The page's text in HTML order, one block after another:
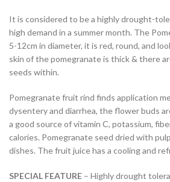
It is considered to be a highly drought-
high demand in a summer month. The
5-12cm in diameter, it is red, round, and
skin of the pomegranate is thick & there
seeds within.
Pomegranate fruit rind finds application
dysentery and diarrhea, the flower buds
a good source of vitamin C, potassium,
calories. Pomegranate seed dried with
dishes. The fruit juice has a cooling and
SPECIAL FEATURE – Highly drought